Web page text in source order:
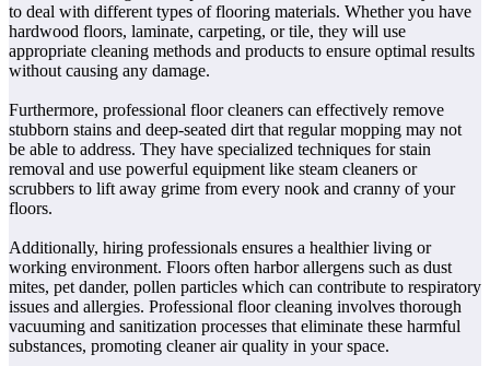
to deal with different types of flooring materials. Whether you have
hardwood floors, laminate, carpeting, or tile, they will use
appropriate cleaning methods and products to ensure optimal results
without causing any damage.
Furthermore, professional floor cleaners can effectively remove
stubborn stains and deep-seated dirt that regular mopping may not
be able to address. They have specialized techniques for stain
removal and use powerful equipment like steam cleaners or
scrubbers to lift away grime from every nook and cranny of your
floors.
Additionally, hiring professionals ensures a healthier living or
working environment. Floors often harbor allergens such as dust
mites, pet dander, pollen particles which can contribute to respiratory
issues and allergies. Professional floor cleaning involves thorough
vacuuming and sanitization processes that eliminate these harmful
substances, promoting cleaner air quality in your space.